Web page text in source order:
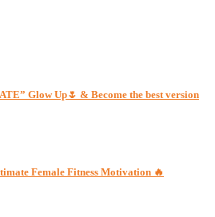
Glow Up🌷 & Become the best version
Female Fitness Motivation 🔥